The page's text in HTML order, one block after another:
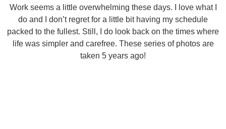
Work seems a little overwhelming these days. I love what I
do and I don’t regret for a little bit having my schedule
packed to the fullest. Still, I do look back on the times where
life was simpler and carefree. These series of photos are
taken 5 years ago!